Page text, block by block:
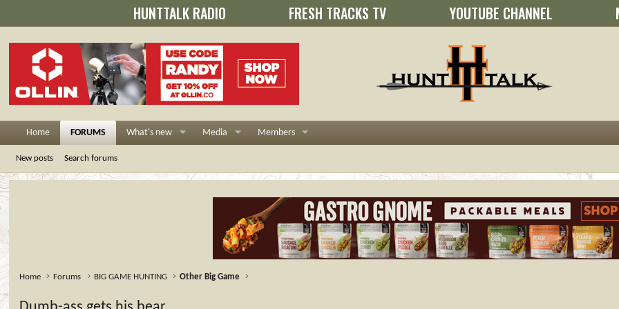
HUNTTALK RADIO FRESH TRACKS TV YOUTUBE CHANNEL
Home FORUMS What's new Media Members
New posts Search forums
Home Forums BIG GAME HUNTING Other Big Game